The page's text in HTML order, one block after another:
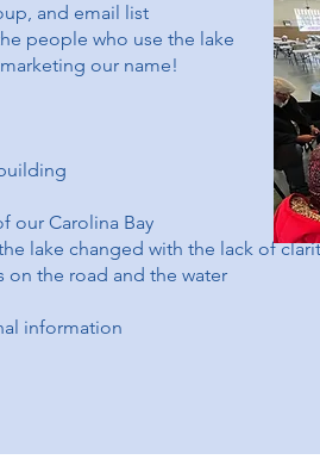
and email list
people who use the lake
our name!
our Carolina Bay
lake changed with the lack of
on the road and the water
information